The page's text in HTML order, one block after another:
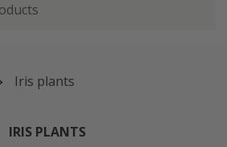
Iris plants
IRIS PLANTS